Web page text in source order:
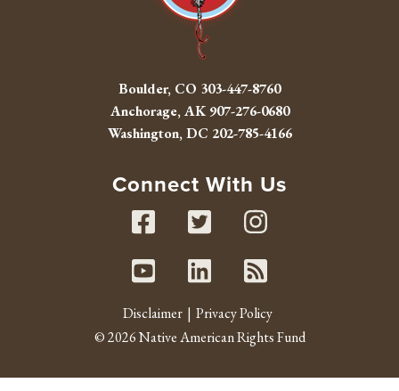
Boulder, CO 303-447-8760
Anchorage, AK907-276-0680
Washington, DC 202-785-4166
Connect With Us
Facebook
Twitter
Youtube
Linked In
RSS
Disclaimer
Privacy Policy
© 2026 Native American Rights Fund